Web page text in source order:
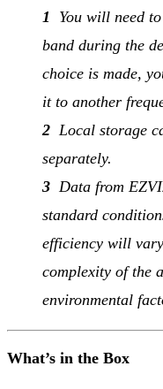
1 You will need
band during the
choice is made,
it to another
2 Local storage
separately.
3 Data from
standard
efficiency will
complexity of the
environmental
What’s in the Box